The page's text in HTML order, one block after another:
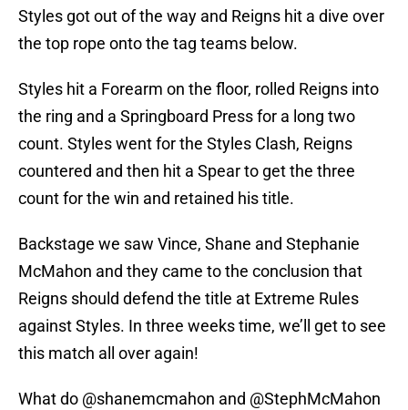
Styles got out of the way and Reigns hit a dive over
the top rope onto the tag teams below.
Styles hit a Forearm on the floor, rolled Reigns into
the ring and a Springboard Press for a long two
count. Styles went for the Styles Clash, Reigns
countered and then hit a Spear to get the three
count for the win and retained his title.
Backstage we saw Vince, Shane and Stephanie
McMahon and they came to the conclusion that
Reigns should defend the title at Extreme Rules
against Styles. In three weeks time, we’ll get to see
this match all over again!
What do @shanemcmahon and @StephMcMahon